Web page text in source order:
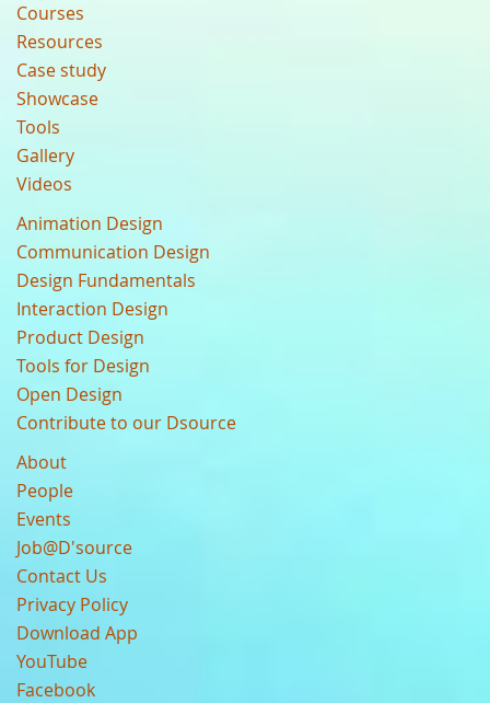
Courses
Resources
Case study
Showcase
Tools
Gallery
Videos
Animation Design
Communication Design
Design Fundamentals
Interaction Design
Product Design
Tools for Design
Open Design
Contribute to our Dsource
About
People
Events
Job@D'source
Contact Us
Privacy Policy
Download App
YouTube
Facebook